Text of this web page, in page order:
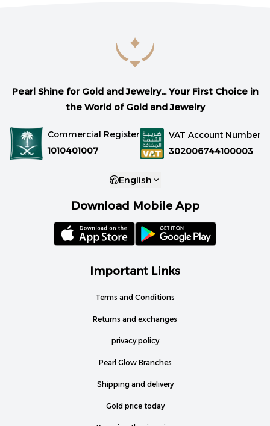
Important Links
Terms and Conditions
Returns and exchanges
privacy policy
Pearl Glow Branches
Shipping and delivery
Gold price today
Pearl Shine for Gold and Jewelry... Your First Choice in
the World of Gold and Jewelry
Commercial Register
1010401007
VAT Account Number
302006744100003
English
Download Mobile App